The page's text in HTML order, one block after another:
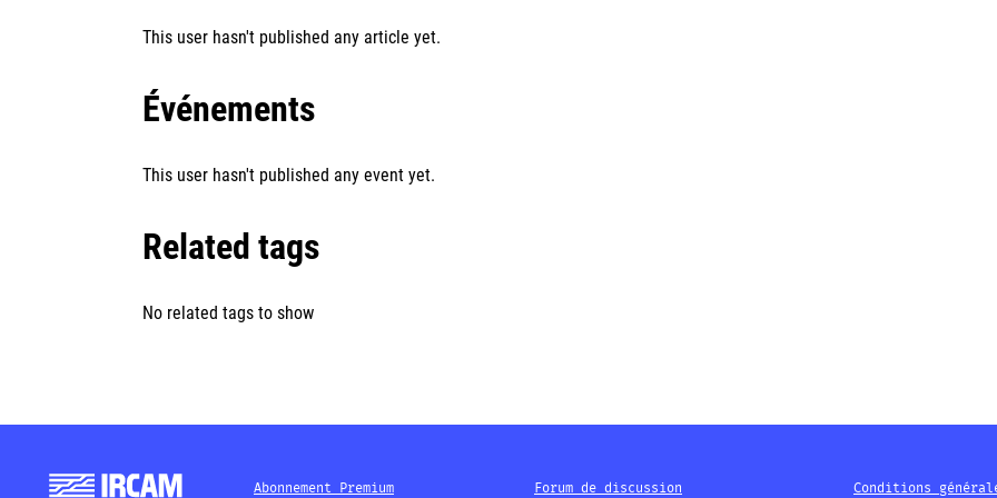
This user hasn't published any article yet.
Événements
This user hasn't published any event yet.
Related tags
No related tags to show
Abonnement Premium Forum de discussion Conditions